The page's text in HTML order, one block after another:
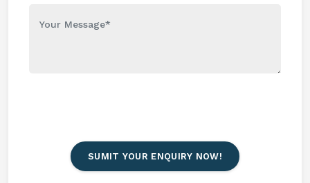
SUMIT YOUR ENQUIRY NOW!